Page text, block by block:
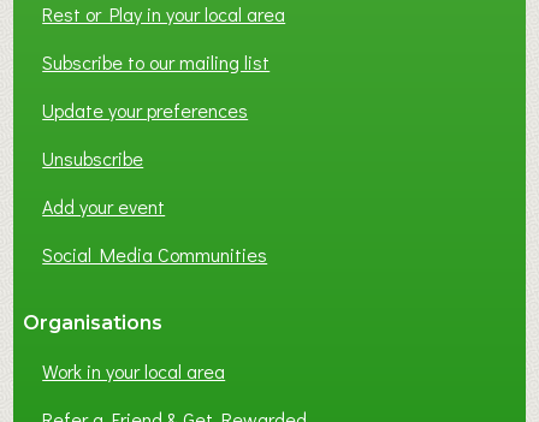
Rest or Play in your local area
Subscribe to our mailing list
Update your preferences
Unsubscribe
Add your event
Social Media Communities
Organisations
Work in your local area